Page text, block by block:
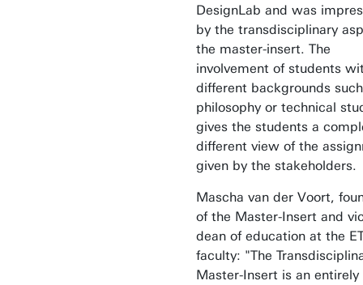
DesignLab and was
by the transdisciplinary
the master-insert. The
involvement of students
different backgrounds
philosophy or technical
gives the students a
different view of the
given by the stakeholders.
Mascha van der Voort,
of the Master-Insert and
dean of education at the
faculty: "The
Master-Insert is an entirely